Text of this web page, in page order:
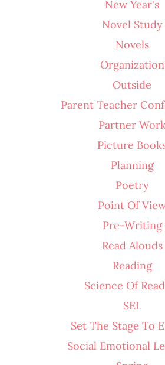
New Year's
Novel Study
Novels
Organization
Outside
Parent Teacher
Partner
Picture
Planning
Poetry
Point Of
Pre-Writing
Read Alouds
Reading
Science Of
SEL
Set The Stage To
Social Emotional